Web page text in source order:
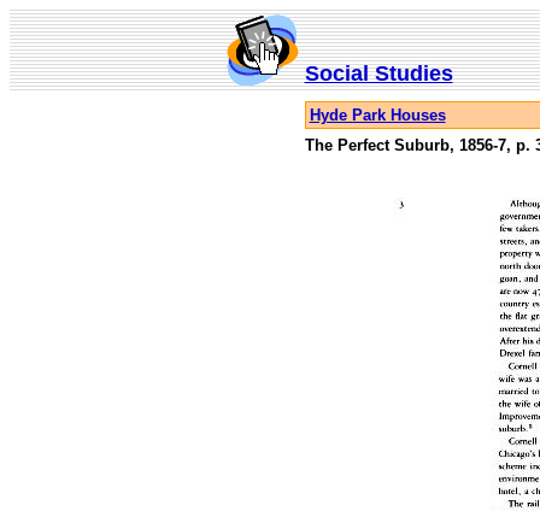
Social Studies
Hyde Park Houses
The Perfect Suburb, 1856-7, p.